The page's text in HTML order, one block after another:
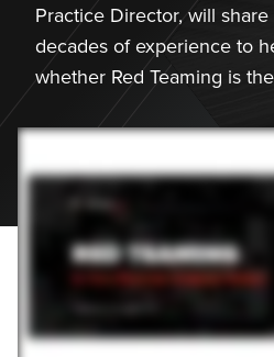
Practice Director, will
decades of experience to
whether Red Teaming is